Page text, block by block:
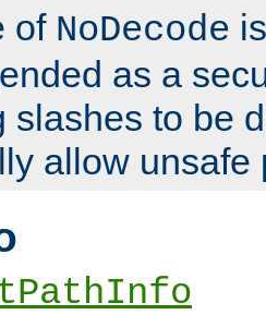
of NoDecode
as a
slashes to be
allow unsafe